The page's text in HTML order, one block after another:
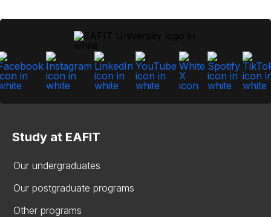
Study at EAFIT
Our undergraduates
Our postgraduate programs
Other programs